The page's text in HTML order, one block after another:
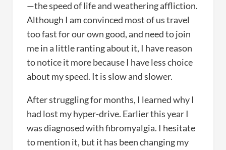
—the speed of life and weathering affliction.
Although I am convinced most of us travel
too fast for our own good, and need to join
me in a little ranting about it, I have reason
to notice it more because I have less choice
about my speed. It is slow and slower.
After struggling for months, I learned why I
had lost my hyper-drive. Earlier this year I
was diagnosed with fibromyalgia. I hesitate
to mention it, but it has been changing my